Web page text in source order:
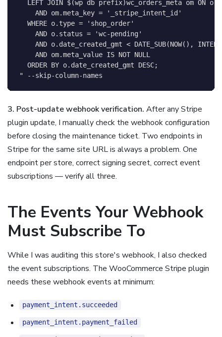
  LEFT JOIN
$(wp db prefix)wc_orders_meta om ON
    AND om.meta_key = '_stripe_intent_id'
  WHERE o.type = 'shop_order'
    AND o.status = 'wc-pending'
AND o.date_created_gmt < DATE_SUB(NOW(),
    AND om.meta_value IS NOT NULL
  ORDER BY o.date_created_gmt DESC;
" --skip-column-names
3. Post-update webhook verification. After any Stripe
plugin update, I manually check the webhook configuration
before closing the maintenance ticket. Two endpoints in
Stripe for the same site URL is always a problem. One
endpoint per store, correct signing secret, correct event
subscriptions — verify all three.
The Events Your Webhook
Must Subscribe To
While I was auditing this store's webhook, I also checked
the event subscriptions. The WooCommerce Stripe plugin
needs these webhook events at minimum:
payment_intent.succeeded
payment_intent.payment_failed